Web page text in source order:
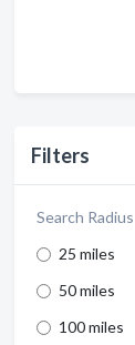
Filters
Search Radius
25 miles
50 miles
100 miles